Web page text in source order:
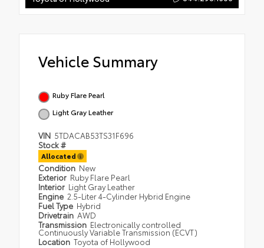
Vehicle Summary
Ruby Flare Pearl
Light Gray Leather
VIN 5TDACAB53TS31F696
Stock #
Allocated
Condition New
Exterior Ruby Flare Pearl
Interior Light Gray Leather
Engine 2.5-Liter 4-Cylinder Hybrid Engine
Fuel Type Hybrid
Drivetrain AWD
Transmission Electronically controlled
Continuously Variable Transmission (ECVT)
Location Toyota of Hollywood